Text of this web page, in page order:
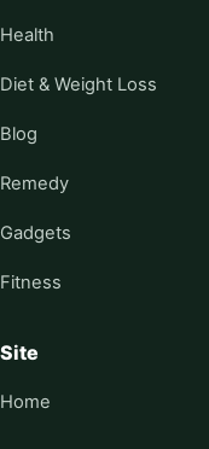
Health
Diet & Weight Loss
Blog
Remedy
Gadgets
Fitness
Site
Home